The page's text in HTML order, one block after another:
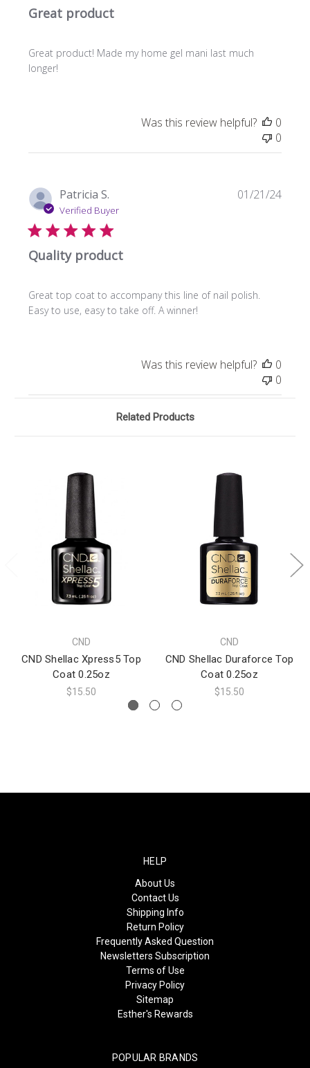
Great product
Great product! Made my home gel mani last much
longer!
Was this review helpful?
0
0
Patricia S.
Verified Buyer
Quality product
Great top coat to accompany this line of nail polish.
Easy to use, easy to take off. A winner!
01/21/24
Was this review helpful?
0
0
Related Products
CND
CND Shellac Xpress5 Top
Coat 0.25oz
$15.50
CND
CND Shellac Duraforce Top
Coat 0.25oz
$15.50
HELP
About Us
Contact Us
Shipping Info
Return Policy
Frequently Asked Question
Newsletters Subscription
Terms of Use
Privacy Policy
Sitemap
Esther's Rewards
POPULAR BRANDS